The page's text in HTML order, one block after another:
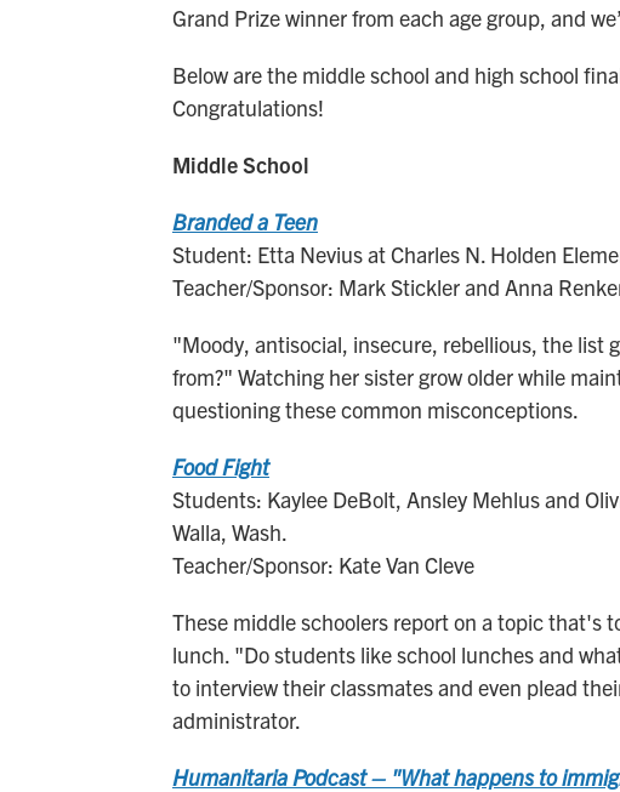
Grand Prize winner from each age group, and
Below are the middle school and high school
Congratulations!
Middle School
Branded a Teen
Student: Etta Nevius at Charles N. Holden
Teacher/Sponsor: Mark Stickler and Anna
"Moody, antisocial, insecure, rebellious, the list
from?" Watching her sister grow older while
questioning these common misconceptions.
Food Fight
Students: Kaylee DeBolt, Ansley Mehlus and
Walla, Wash.
Teacher/Sponsor: Kate Van Cleve
These middle schoolers report on a topic that's
lunch. "Do students like school lunches and
to interview their classmates and even plead
administrator.
Humanitaria Podcast – "What happens to